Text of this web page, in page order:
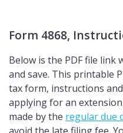
Form 4868,
Below is the PDF file link
and save. This printable
tax form, instructions
applying for an
made by the regular due